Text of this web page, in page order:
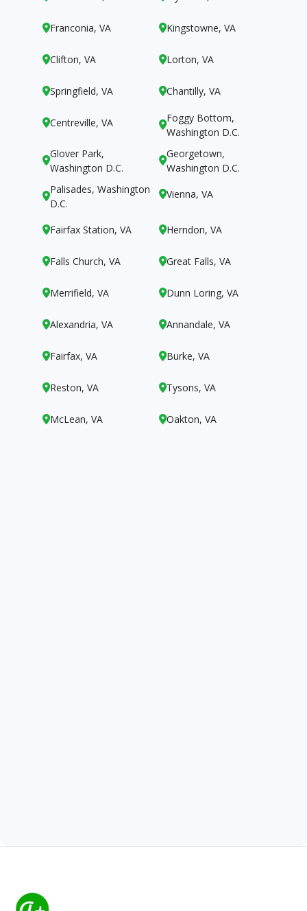
Franconia, VA Kingstowne, VA
Clifton, VA Lorton, VA
Springfield, VA Chantilly, VA
Centreville, VA 
Foggy Bottom,
Washington D.C.

Glover Park,
Washington D.C.

Georgetown,
Washington D.C.

Palisades, Washington
D.C.
Vienna, VA
Fairfax Station, VA Herndon, VA
Falls Church, VA Great Falls, VA
Merrifield, VA Dunn Loring, VA
Alexandria, VA Annandale, VA
Fairfax, VA Burke, VA
Reston, VA Tysons, VA
McLean, VA Oakton, VA